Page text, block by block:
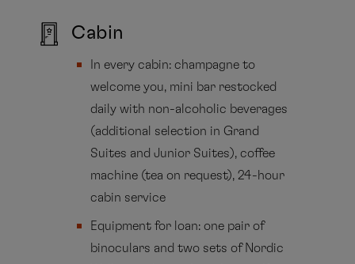
Cabin
In every cabin: champagne to
welcome you, mini bar restocked
daily with non-alcoholic beverages
(additional selection in Grand
Suites and Junior Suites), coffee
machine (tea on request), 24-hour
cabin service
Equipment for loan: one pair of
binoculars and two sets of Nordic